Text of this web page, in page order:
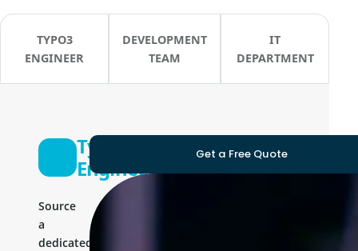
TYPO3
ENGINEER
DEVELOPMENT
TEAM
IT
DEPARTMENT
Typo3
Engineer
Source
a
dedicated
Get a Free Quote